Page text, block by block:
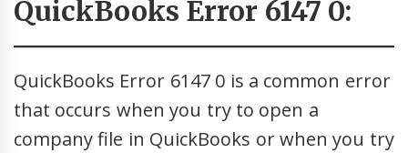
QuickBooks Error 6147 0:
QuickBooks Error 6147 0 is a common error
that occurs when you try to open a
company file in QuickBooks or when you try